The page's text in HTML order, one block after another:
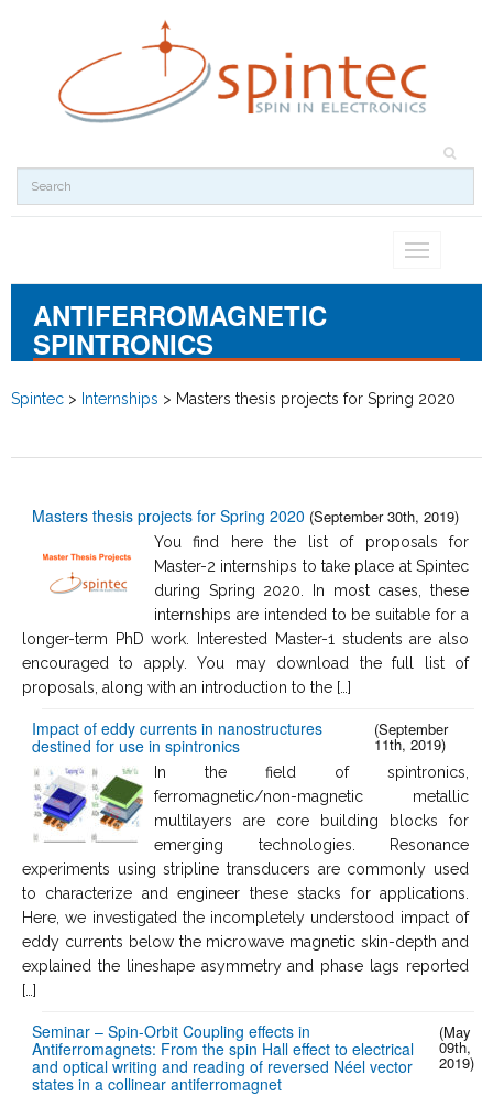
Toggle
ANTIFERROMAGNETIC
SPINTRONICS
Spintec > Internships > Masters thesis projects for Spring 2020
Masters thesis projects for Spring 2020 (September 30th, 2019)
You find here the list of proposals for
Master-2 internships to take place at Spintec
during Spring 2020. In most cases, these
internships are intended to be suitable for a
longer-term PhD work. Interested Master-1 students are also
encouraged to apply. You may download the full list of
proposals, along with an introduction to the […]
Impact of eddy currents in nanostructures
destined for use in spintronics
(September
11th, 2019)
In the field of spintronics,
ferromagnetic/non-magnetic metallic
multilayers are core building blocks for
emerging technologies. Resonance
experiments using stripline transducers are commonly used
to characterize and engineer these stacks for applications.
Here, we investigated the incompletely understood impact of
eddy currents below the microwave magnetic skin-depth and
explained the lineshape asymmetry and phase lags reported
[…]
Seminar – Spin-Orbit Coupling effects in
Antiferromagnets: From the spin Hall effect to electrical
and optical writing and reading of reversed Néel vector
states in a collinear antiferromagnet
(May
09th,
2019)